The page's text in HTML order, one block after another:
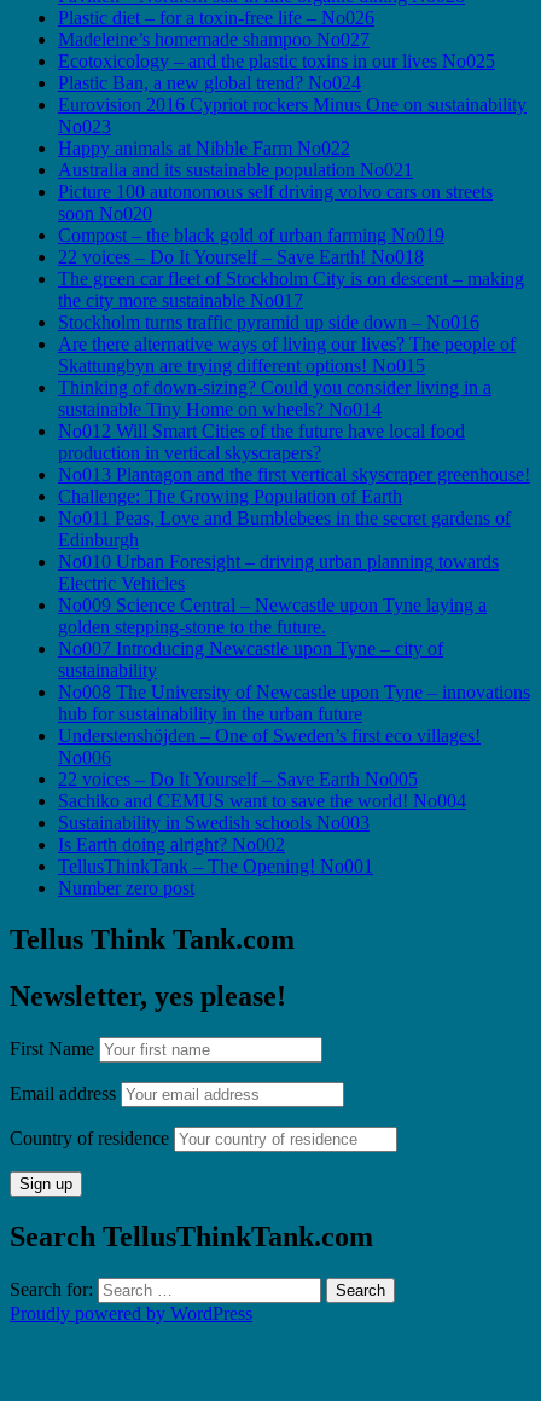
Plastic diet – for a toxin-free life – No026
Madeleine’s homemade shampoo No027
Ecotoxicology – and the plastic toxins in our lives No025
Plastic Ban, a new global trend? No024
Eurovision 2016 Cypriot rockers Minus One on sustainability
No023
Happy animals at Nibble Farm No022
Australia and its sustainable population No021
Picture 100 autonomous self driving volvo cars on streets
soon No020
Compost – the black gold of urban farming No019
22 voices – Do It Yourself – Save Earth! No018
The green car fleet of Stockholm City is on descent – making
the city more sustainable No017
Stockholm turns traffic pyramid up side down – No016
Are there alternative ways of living our lives? The people of
Skattungbyn are trying different options! No015
Thinking of down-sizing? Could you consider living in a
sustainable Tiny Home on wheels? No014
No012 Will Smart Cities of the future have local food
production in vertical skyscrapers?
No013 Plantagon and the first vertical skyscraper greenhouse!
Challenge: The Growing Population of Earth
No011 Peas, Love and Bumblebees in the secret gardens of
Edinburgh
No010 Urban Foresight – driving urban planning towards
Electric Vehicles
No009 Science Central – Newcastle upon Tyne laying a
golden stepping-stone to the future.
No007 Introducing Newcastle upon Tyne – city of
sustainability
No008 The University of Newcastle upon Tyne – innovations
hub for sustainability in the urban future
Understenshöjden – One of Sweden’s first eco villages!
No006
22 voices – Do It Yourself – Save Earth No005
Sachiko and CEMUS want to save the world! No004
Sustainability in Swedish schools No003
Is Earth doing alright? No002
TellusThinkTank – The Opening! No001
Number zero post
Tellus Think Tank.com
Newsletter, yes please!
First Name
Email address
Country of residence
Search TellusThinkTank.com
Search for:
Proudly powered by WordPress